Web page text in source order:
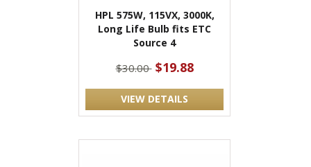
HPL 575W, 115VX, 3000K,
Long Life Bulb fits ETC
Source 4
$30.00 $19.88
VIEW DETAILS